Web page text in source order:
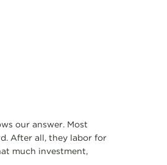
our answer. Most
After all, they labor for
much investment,